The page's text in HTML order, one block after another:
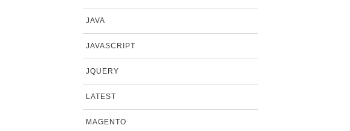
JAVA
JAVASCRIPT
JQUERY
LATEST
MAGENTO